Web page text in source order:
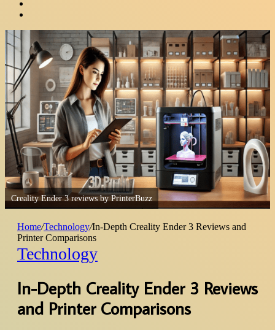
Creality Ender 3 reviews by PrinterBuzz
Home/Technology/In-Depth Creality Ender 3 Reviews and
Printer Comparisons
Technology
In-Depth Creality Ender 3 Reviews
and Printer Comparisons